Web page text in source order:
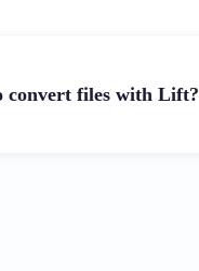
convert files with Lift?